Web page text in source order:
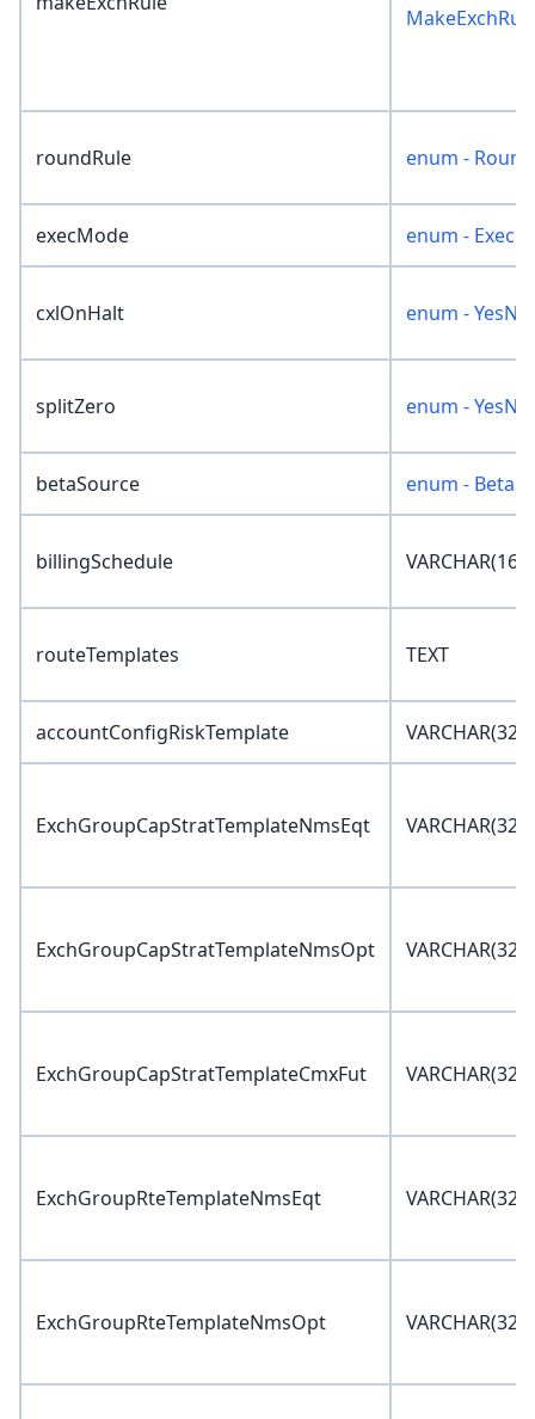
roundRule enum -
execMode enum -
cxlOnHalt enum - YesNo
splitZero enum - YesNo
betaSource enum -
billingSchedule VARCHAR(16)
routeTemplates TEXT
accountConfigRiskTemplate VARCHAR(32)
ExchGroupCapStratTemplateNmsEqt VARCHAR(32)
ExchGroupCapStratTemplateNmsOpt VARCHAR(32)
ExchGroupCapStratTemplateCmxFut VARCHAR(32)
ExchGroupRteTemplateNmsEqt VARCHAR(32)
ExchGroupRteTemplateNmsOpt VARCHAR(32)